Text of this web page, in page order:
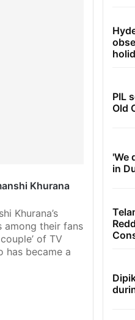
Khurana
Khurana’s
among their fans
of TV
has became a
PIL
Old
'We
in